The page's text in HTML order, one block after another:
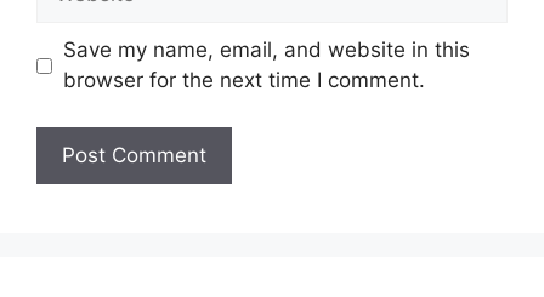
Save my name, email, and website in this
browser for the next time I comment.